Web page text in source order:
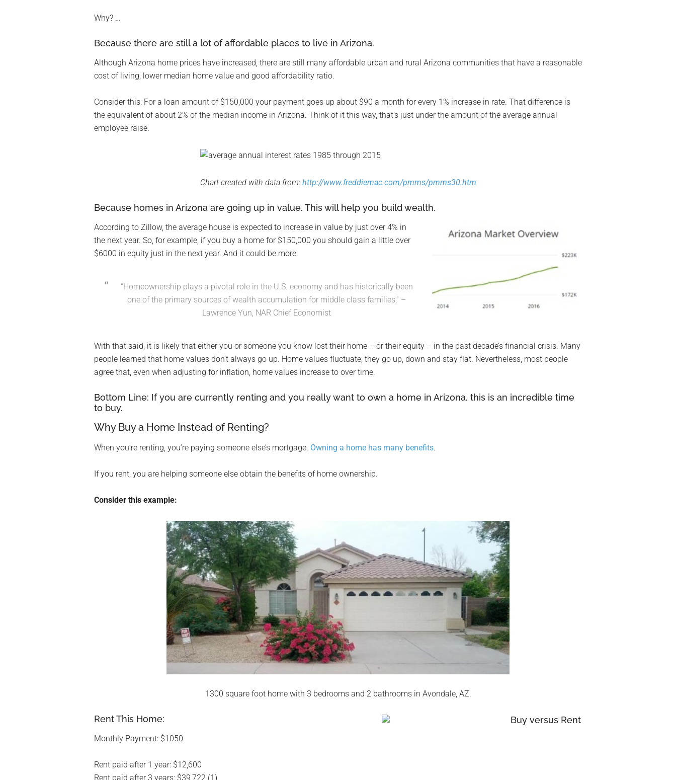
Why? …
Because there are still a lot of affordable places to live in Arizona.
Although Arizona home prices have increased, there are still many affordable urban and rural Arizona communities that have a reasonable
cost of living, lower median home value and good affordability ratio.
Consider this: For a loan amount of $150,000 your payment goes up about $90 a month for every 1% increase in rate. That difference is
the equivalent of about 2% of the median income in Arizona. Think of it this way, that’s just under the amount of the average annual
employee raise.
Chart created with data from: http://www.freddiemac.com/pmms/pmms30.htm
Because homes in Arizona are going up in value. This will help you build wealth.
According to Zillow, the average house is expected to increase in value by just over 4% in
the next year. So, for example, if you buy a home for $150,000 you should gain a little over
$6000 in equity just in the next year. And it could be more.
“Homeownership plays a pivotal role in the U.S. economy and has historically been
one of the primary sources of wealth accumulation for middle class families,” –
Lawrence Yun, NAR Chief Economist
With that said, it is likely that either you or someone you know lost their home – or their equity – in the past decade’s financial crisis. Many
people learned that home values don’t always go up. Home values fluctuate; they go up, down and stay flat. Nevertheless, most people
agree that, even when adjusting for inflation, home values increase to over time.
Bottom Line: If you are currently renting and you really want to own a home in Arizona, this is an incredible time
to buy.
Why Buy a Home Instead of Renting?
When you’re renting, you’re paying someone else’s mortgage. Owning a home has many benefits.
If you rent, you are helping someone else obtain the benefits of home ownership.
Consider this example:
1300 square foot home with 3 bedrooms and 2 bathrooms in Avondale, AZ.
Rent This Home:
Monthly Payment: $1050
Rent paid after 1 year: $12,600
Rent paid after 3 years: $39,722 (1)